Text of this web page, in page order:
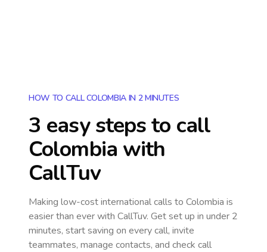
HOW TO CALL COLOMBIA IN 2 MINUTES
3 easy steps to call
Colombia with
CallTuv
Making low-cost international calls to Colombia is
easier than ever with CallTuv. Get set up in under 2
minutes, start saving on every call, invite
teammates, manage contacts, and check call